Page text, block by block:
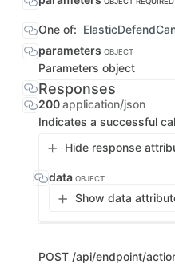
One of:
parameters OBJECT
Parameters object
Responses
200application/json
Indicates a successful
Hide response
data OBJECT
Show data
POST /api/endpoint/